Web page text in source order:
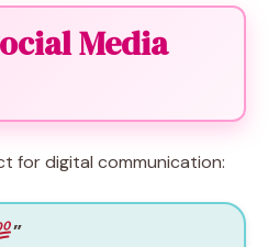
Media
for digital communication:
”